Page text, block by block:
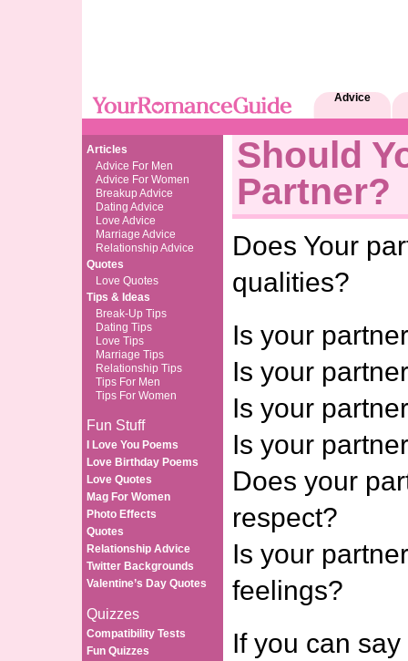
Advice
Articles
Advice For Men
Advice For Women
Breakup Advice
Dating Advice
Love Advice
Marriage Advice
Relationship Advice
Quotes
Love Quotes
Tips & Ideas
Break-Up Tips
Dating Tips
Love Tips
Marriage Tips
Relationship Tips
Tips For Men
Tips For Women
Fun Stuff
I Love You Poems
Love Birthday Poems
Love Quotes
Mag For Women
Photo Effects
Quotes
Relationship Advice
Twitter Backgrounds
Valentine’s Day Quotes
Quizzes
Compatibility Tests
Fun Quizzes
Should
Partner?
Does Your
qualities?
Is your
Is your
Is your
Is your
Does your
respect?
Is your
feelings?
If you can